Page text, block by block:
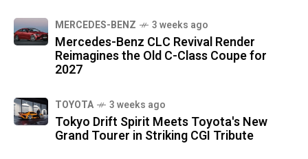
MERCEDES-BENZ 3 weeks ago
Mercedes-Benz CLC Revival Render
Reimagines the Old C-Class Coupe for
2027
TOYOTA 3 weeks ago
Tokyo Drift Spirit Meets Toyota's New
Grand Tourer in Striking CGI Tribute